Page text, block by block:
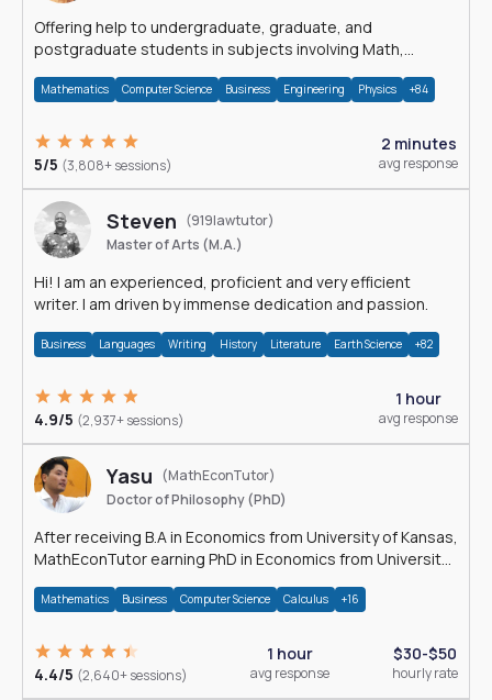
Offering help to undergraduate, graduate, and
postgraduate students in subjects involving Math,
Mathematics Computer Science Business Engineering Physics +84
5/5 (3,808+ sessions)
2 minutes
avg response
Steven (919lawtutor)
Master of Arts (M.A.)
Hi! I am an experienced, proficient and very efficient
writer. I am driven by immense dedication and passion.
Business Languages Writing History Literature Earth Science +82
4.9/5 (2,937+ sessions)
1 hour
avg response
Yasu
(MathEconTutor)
Doctor of Philosophy (PhD)
After receiving B.A in Economics from University of Kansas,
MathEconTutor earning PhD in Economics from University
Mathematics Business Computer Science Calculus +16
4.4/5 (2,640+ sessions)
1 hour
avg response
$30-$50
hourly rate